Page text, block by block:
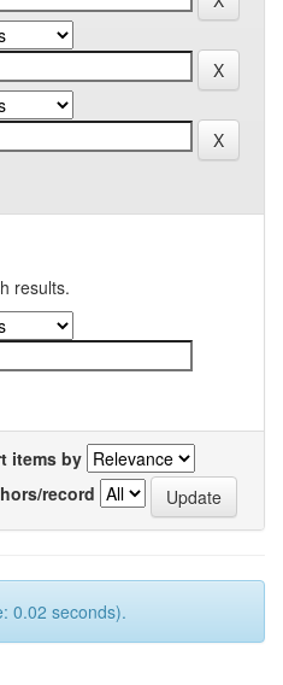
results.
items by
record
0.02 seconds).